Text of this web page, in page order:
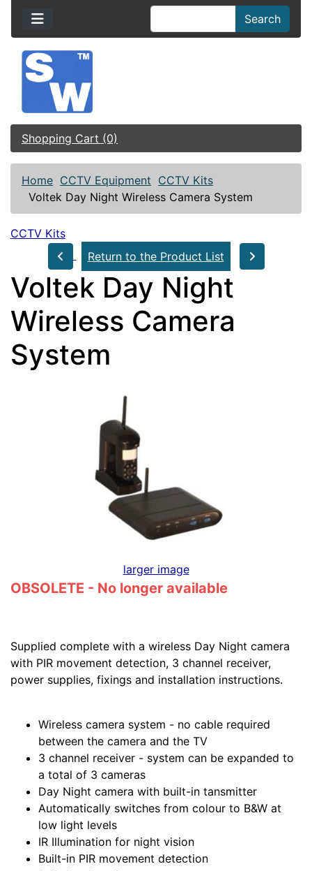
Search
Shopping Cart (0)
Home CCTV Equipment CCTV Kits
Voltek Day Night Wireless Camera System
CCTV Kits
Return to the Product List
Voltek Day Night
Wireless Camera
System
larger image
OBSOLETE - No longer available
Supplied complete with a wireless Day Night camera
with PIR movement detection, 3 channel receiver,
power supplies, fixings and installation instructions.
Wireless camera system - no cable required
between the camera and the TV
3 channel receiver - system can be expanded to
a total of 3 cameras
Day Night camera with built-in tansmitter
Automatically switches from colour to B&W at
low light levels
IR Illumination for night vision
Built-in PIR movement detection